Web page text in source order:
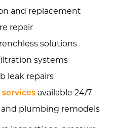
and replacement
repair
solutions
systems
leak repairs
available 24/7
plumbing remodels